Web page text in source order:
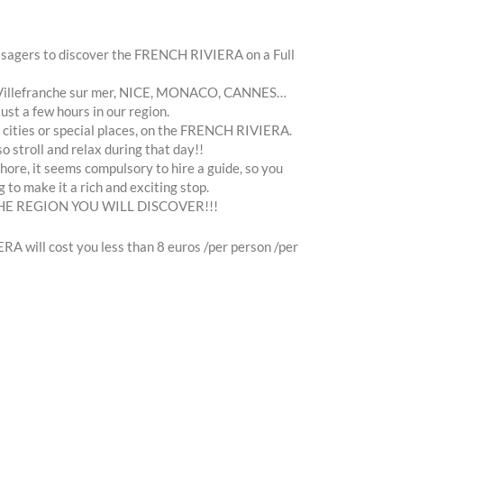
to discover the FRENCH RIVIERA on a Full
sur mer, NICE, MONACO, CANNES…
a few hours in our region.
or special places, on the FRENCH RIVIERA.
stroll and relax during that day!!
it seems compulsory to hire a guide, so you
to make it a rich and exciting stop.
REGION YOU WILL DISCOVER!!!
will cost you less than 8 euros /per person /per